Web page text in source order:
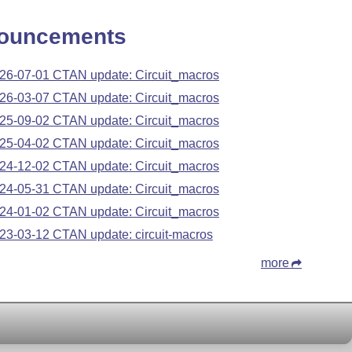
07-01 CTAN update: Circuit_macros
03-07 CTAN update: Circuit_macros
09-02 CTAN update: Circuit_macros
04-02 CTAN update: Circuit_macros
12-02 CTAN update: Circuit_macros
05-31 CTAN update: Circuit_macros
01-02 CTAN update: Circuit_macros
03-12 CTAN update: circuit-macros
more